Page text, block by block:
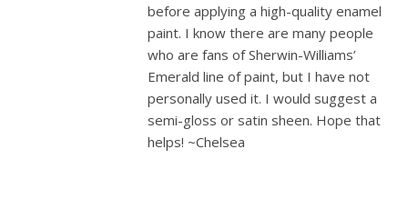
before applying a high-quality enamel
paint. I know there are many people
who are fans of Sherwin-Williams’
Emerald line of paint, but I have not
personally used it. I would suggest a
semi-gloss or satin sheen. Hope that
helps! ~Chelsea